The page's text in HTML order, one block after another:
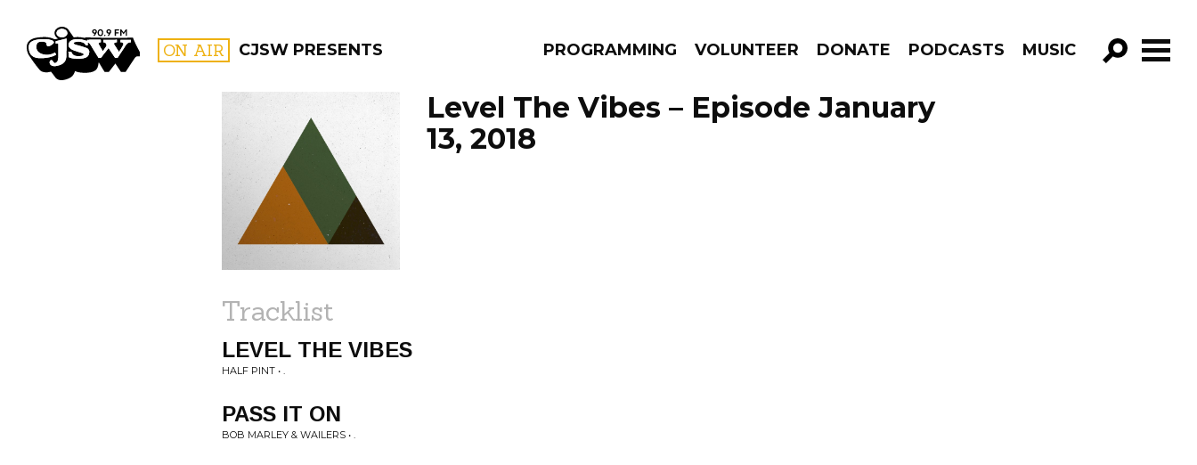
CJSW ON AIR CJSW PRESENTS PROGRAMMING VOLUNTEER DONATE PODCASTS MUSIC
GO!
FILTER BY:
PROGRAMS
Level The Vibes – Episode January
13, 2018
Tracklist
LEVEL THE VIBES
HALF PINT • .
PASS IT ON
BOB MARLEY & WAILERS • .